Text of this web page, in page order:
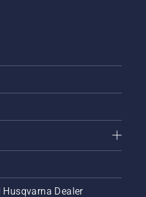
Dealer